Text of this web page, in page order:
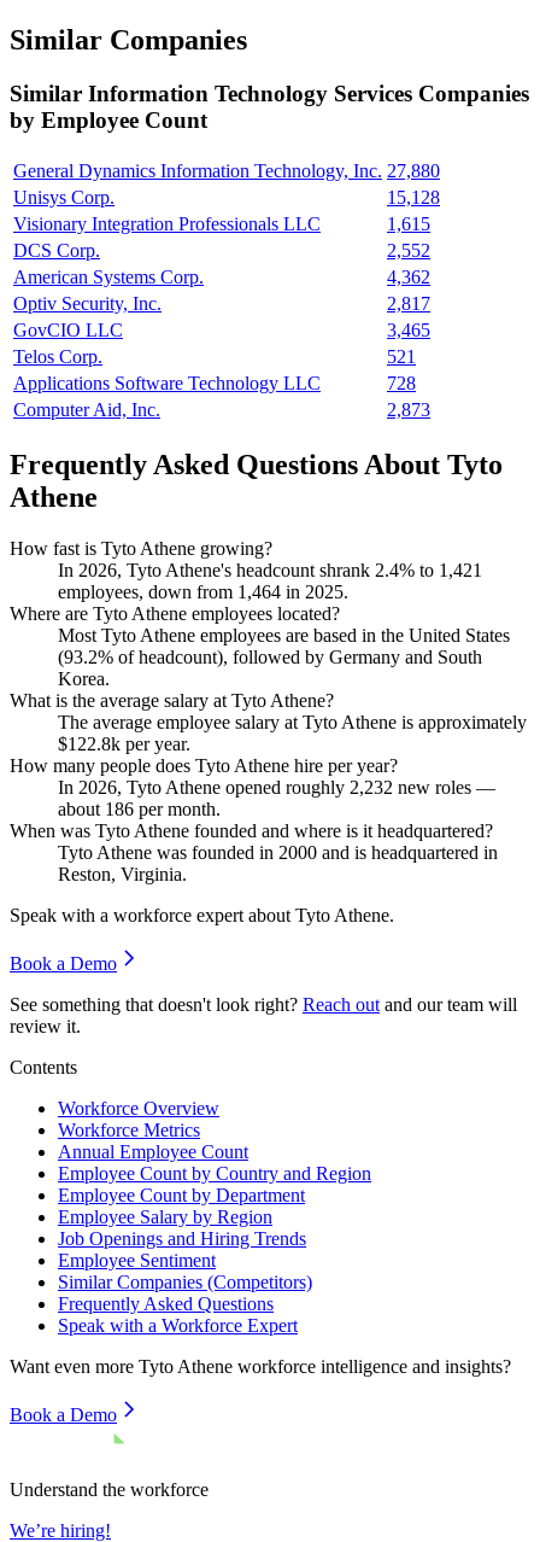
Similar Companies
Similar Information Technology Services Companies
by Employee Count
General Dynamics Information Technology, Inc. 27,880
Unisys Corp.
15,128
Visionary Integration Professionals LLC
1,615
DCS Corp.
2,552
American Systems Corp.
4,362
Optiv Security, Inc.
2,817
GovCIO LLC
3,465
Telos Corp.
521
Applications Software Technology LLC
728
Computer Aid, Inc.
2,873
Frequently Asked Questions About Tyto
Athene
How fast is Tyto Athene growing?
In 2026, Tyto Athene's headcount shrank 2.4% to 1,421
employees, down from 1,464 in 2025.
Where are Tyto Athene employees located?
Most Tyto Athene employees are based in the United States
(93.2% of headcount), followed by Germany and South
Korea.
What is the average salary at Tyto Athene?
The average employee salary at Tyto Athene is approximately
$122.8k per year.
How many people does Tyto Athene hire per year?
In 2026, Tyto Athene opened roughly 2,232 new roles —
about 186 per month.
When was Tyto Athene founded and where is it headquartered?
Tyto Athene was founded in 2000 and is headquartered in
Reston, Virginia.
Speak with a workforce expert about Tyto Athene.
Book a Demo
See something that doesn't look right? Reach out and our team will
review it.
Contents
Workforce Overview
Workforce Metrics
Annual Employee Count
Employee Count by Country and Region
Employee Count by Department
Employee Salary by Region
Job Openings and Hiring Trends
Employee Sentiment
Similar Companies (Competitors)
Frequently Asked Questions
Speak with a Workforce Expert
Want even more Tyto Athene workforce intelligence and insights?
Book a Demo
Understand the workforce
We’re hiring!